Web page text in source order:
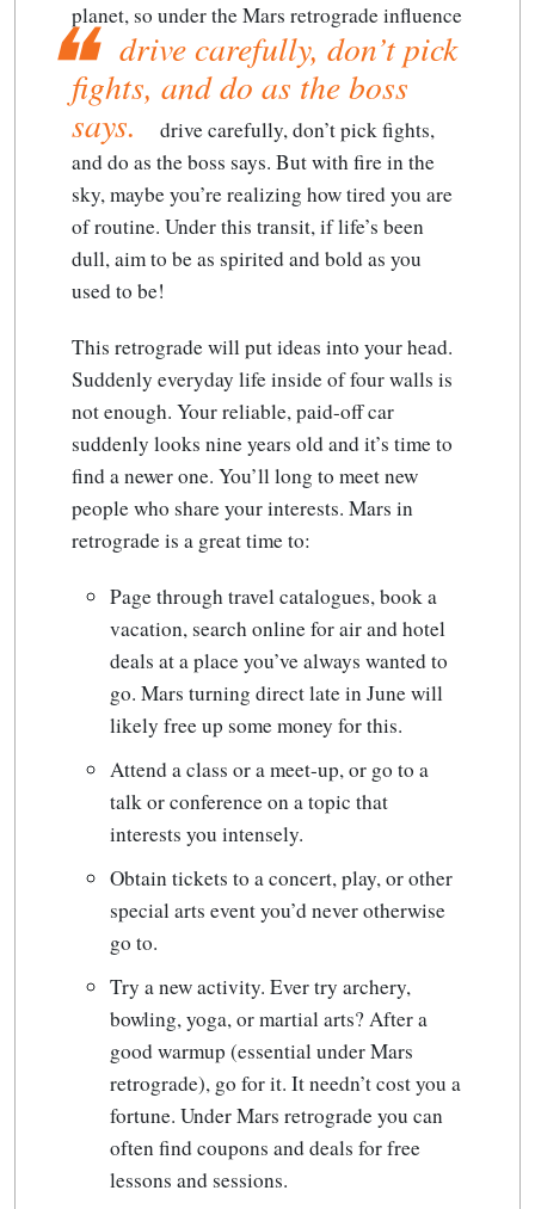
planet, so under the Mars retrograde influence
drive carefully, don’t pick
fights, and do as the boss
says.
drive carefully, don’t pick fights,
and do as the boss says. But with fire in the
sky, maybe you’re realizing how tired you are
of routine. Under this transit, if life’s been
dull, aim to be as spirited and bold as you
used to be!
This retrograde will put ideas into your head.
Suddenly everyday life inside of four walls is
not enough. Your reliable, paid-off car
suddenly looks nine years old and it’s time to
find a newer one. You’ll long to meet new
people who share your interests. Mars in
retrograde is a great time to:
Page through travel catalogues, book a
vacation, search online for air and hotel
deals at a place you’ve always wanted to
go. Mars turning direct late in June will
likely free up some money for this.
Attend a class or a meet-up, or go to a
talk or conference on a topic that
interests you intensely.
Obtain tickets to a concert, play, or other
special arts event you’d never otherwise
go to.
Try a new activity. Ever try archery,
bowling, yoga, or martial arts? After a
good warmup (essential under Mars
retrograde), go for it. It needn’t cost you a
fortune. Under Mars retrograde you can
often find coupons and deals for free
lessons and sessions.